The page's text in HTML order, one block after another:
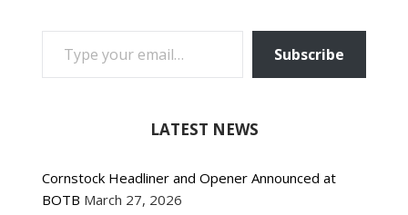
TYPE YOUR EMAIL…
Subscribe
LATEST NEWS
Cornstock Headliner and Opener Announced at
BOTB March 27, 2026